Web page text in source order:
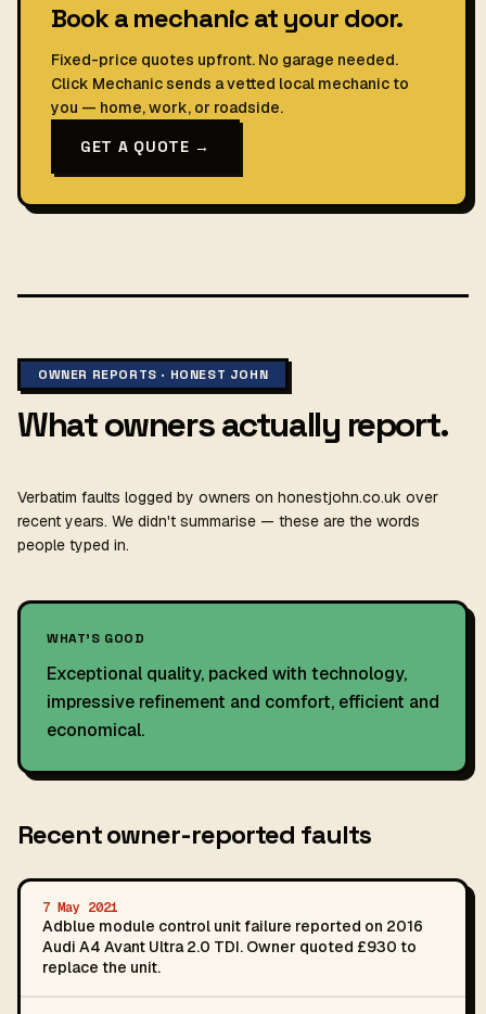
Book a mechanic at your door.
Fixed-price quotes upfront. No garage needed.
Click Mechanic sends a vetted local mechanic to
you — home, work, or roadside.
GET A QUOTE →
OWNER REPORTS · HONEST JOHN
What owners actually report.
Verbatim faults logged by owners on honestjohn.co.uk over
recent years. We didn't summarise — these are the words
people typed in.
WHAT'S GOOD
Exceptional quality, packed with technology,
impressive refinement and comfort, efficient and
economical.
Recent owner-reported faults
7 May 2021
Adblue module control unit failure reported on 2016
Audi A4 Avant Ultra 2.0 TDI. Owner quoted £930 to
replace the unit.